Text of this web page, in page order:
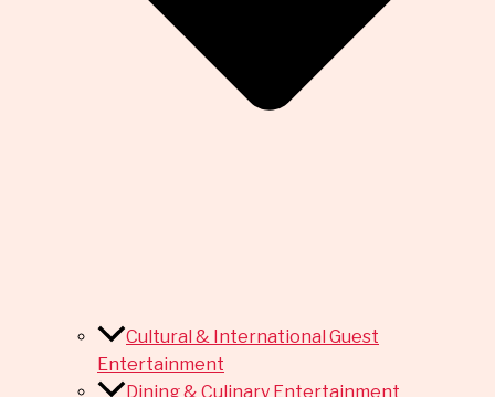
Cultural & International Guest
Entertainment
Dining & Culinary Entertainment